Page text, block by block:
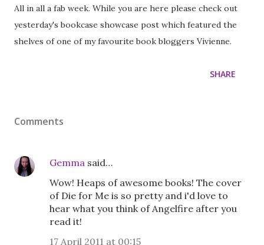
All in all a fab week. While you are here please check out
yesterday's bookcase showcase post which featured the
shelves of one of my favourite book bloggers Vivienne.
SHARE
Comments
Gemma said…
Wow! Heaps of awesome books! The cover
of Die for Me is so pretty and i'd love to
hear what you think of Angelfire after you
read it!
17 April 2011 at 00:15